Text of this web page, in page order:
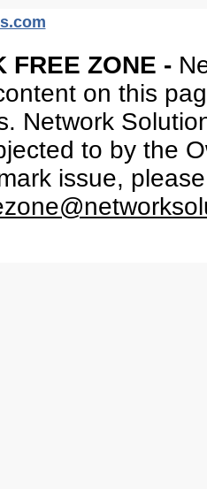
FREE ZONE -
on this
Network
to by the
issue,